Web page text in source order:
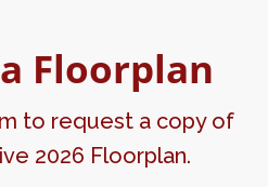
Floorplan
to request a copy of
2026 Floorplan.